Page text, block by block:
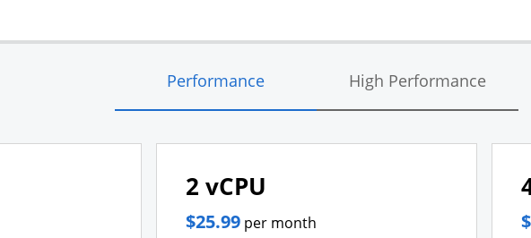
Performance High Performance
2 vCPU
$25.99 per month